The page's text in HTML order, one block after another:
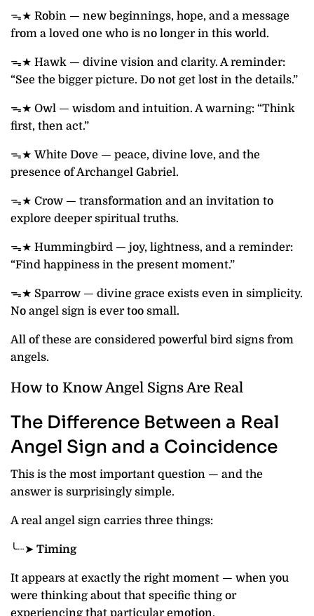
ᯓ★ Robin — new beginnings, hope, and a message
from a loved one who is no longer in this world.
ᯓ★ Hawk — divine vision and clarity. A reminder:
“See the bigger picture. Do not get lost in the details.”
ᯓ★ Owl — wisdom and intuition. A warning: “Think
first, then act.”
ᯓ★ White Dove — peace, divine love, and the
presence of Archangel Gabriel.
ᯓ★ Crow — transformation and an invitation to
explore deeper spiritual truths.
ᯓ★ Hummingbird — joy, lightness, and a reminder:
“Find happiness in the present moment.”
ᯓ★ Sparrow — divine grace exists even in simplicity.
No angel sign is ever too small.
All of these are considered powerful bird signs from
angels.
How to Know Angel Signs Are Real
The Difference Between a Real
Angel Sign and a Coincidence
This is the most important question — and the
answer is surprisingly simple.
A real angel sign carries three things:
╰┈➤ Timing
It appears at exactly the right moment — when you
were thinking about that specific thing or
experiencing that particular emotion.